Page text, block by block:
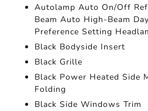
Autolamp Auto On/Off
Beam Auto High-Beam
Preference Setting
Black Bodyside Insert
Black Grille
Black Power Heated Side
Folding
Black Side Windows Trim